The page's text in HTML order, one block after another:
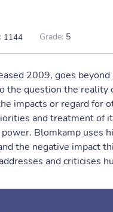
1144 Grade: 5
2009, goes
the question the reality
impacts or regard for
and treatment of
Blomkamp uses
the negative impact
and criticises